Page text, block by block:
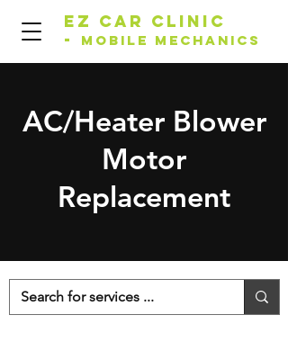
EZ Car Clinic
-
Mobile Mechanics
AC/Heater Blower
Motor
Replacement